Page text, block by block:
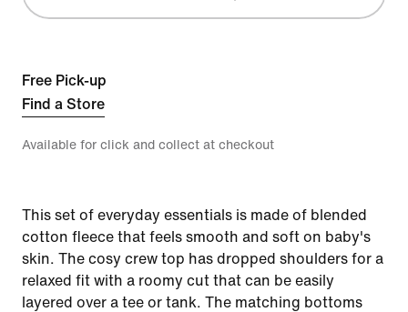
Free Pick-up
Find a Store
Available for click and collect at checkout
This set of everyday essentials is made of blended
cotton fleece that feels smooth and soft on baby's
skin. The cosy crew top has dropped shoulders for a
relaxed fit with a roomy cut that can be easily
layered over a tee or tank. The matching bottoms